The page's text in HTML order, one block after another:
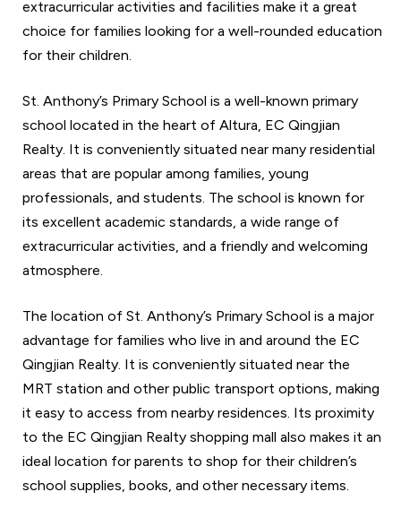
extracurricular activities and facilities make it a great
choice for families looking for a well-rounded education
for their children.
St. Anthony’s Primary School is a well-known primary
school located in the heart of Altura, EC Qingjian
Realty. It is conveniently situated near many residential
areas that are popular among families, young
professionals, and students. The school is known for
its excellent academic standards, a wide range of
extracurricular activities, and a friendly and welcoming
atmosphere.
The location of St. Anthony’s Primary School is a major
advantage for families who live in and around the EC
Qingjian Realty. It is conveniently situated near the
MRT station and other public transport options, making
it easy to access from nearby residences. Its proximity
to the EC Qingjian Realty shopping mall also makes it an
ideal location for parents to shop for their children’s
school supplies, books, and other necessary items.